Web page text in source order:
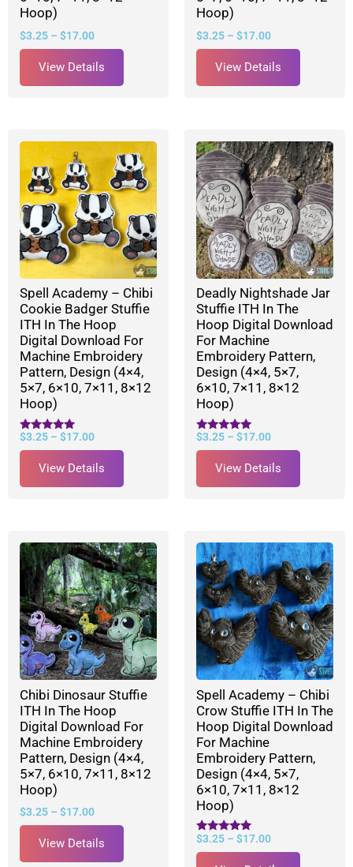
Hoop)
$3.25 – $17.00
View Details
Hoop)
$3.25 – $17.00
View Details
Spell Academy – Chibi
Cookie Badger Stuffie
ITH In The Hoop
Digital Download For
Machine Embroidery
Pattern, Design (4×4,
5×7, 6×10, 7×11, 8×12
Hoop)
Rated
5.00
$3.25 – $17.00
View Details
Deadly Nightshade Jar
Stuffie ITH In The
Hoop Digital Download
For Machine
Embroidery Pattern,
Design (4×4, 5×7,
6×10, 7×11, 8×12
Hoop)
Rated
5.00
$3.25 – $17.00
View Details
Chibi Dinosaur Stuffie
ITH In The Hoop
Digital Download For
Machine Embroidery
Pattern, Design (4×4,
5×7, 6×10, 7×11, 8×12
Hoop)
$3.25 – $17.00
View Details
Spell Academy – Chibi
Crow Stuffie ITH In The
Hoop Digital Download
For Machine
Embroidery Pattern,
Design (4×4, 5×7,
6×10, 7×11, 8×12
Hoop)
Rated
5.00
$3.25 – $17.00